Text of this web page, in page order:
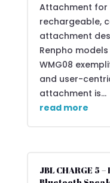
Attachment for
rechargeable,
attachment
Renpho models
WMG08
and user-
attachment is...
read more
JBL CHARGE 5